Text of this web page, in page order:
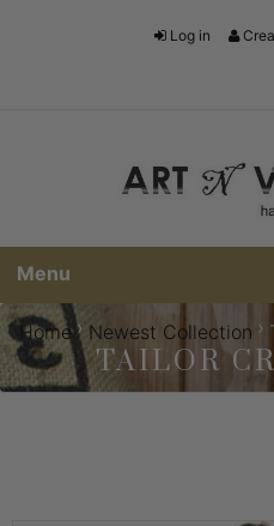
Log in
Menu
Home › Newest Collection ›
TAILOR